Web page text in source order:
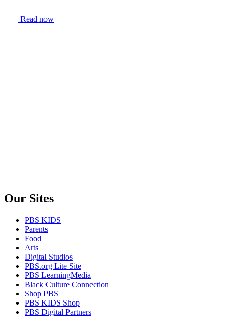
Read now
Our Sites
PBS KIDS
Parents
Food
Arts
Digital Studios
PBS.org Lite Site
PBS LearningMedia
Black Culture Connection
Shop PBS
PBS KIDS Shop
PBS Digital Partners